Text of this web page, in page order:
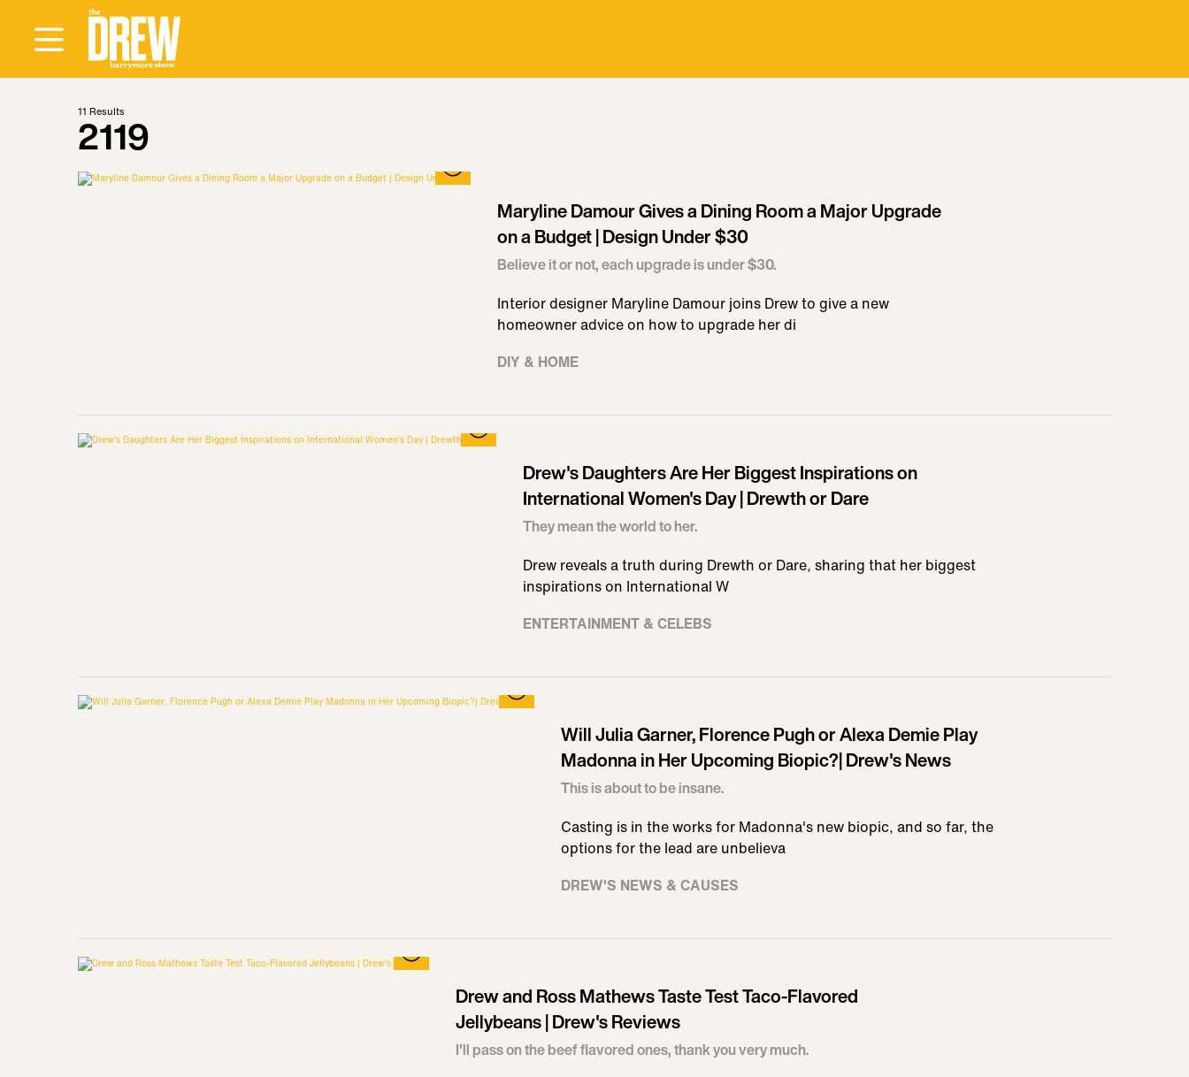
11 Results
2119
Maryline Damour Gives a Dining Room a Major Upgrade
on a Budget | Design Under $30
Believe it or not, each upgrade is under $30.
Interior designer Maryline Damour joins Drew to give a new
homeowner advice on how to upgrade her di
DIY & HOME
Drew's Daughters Are Her Biggest Inspirations on
International Women's Day | Drewth or Dare
They mean the world to her.
Drew reveals a truth during Drewth or Dare, sharing that her biggest
inspirations on International W
ENTERTAINMENT & CELEBS
Will Julia Garner, Florence Pugh or Alexa Demie Play
Madonna in Her Upcoming Biopic?| Drew's News
This is about to be insane.
Casting is in the works for Madonna's new biopic, and so far, the
options for the lead are unbelieva
DREW'S NEWS & CAUSES
Drew and Ross Mathews Taste Test Taco-Flavored
Jellybeans | Drew's Reviews
I'll pass on the beef flavored ones, thank you very much.